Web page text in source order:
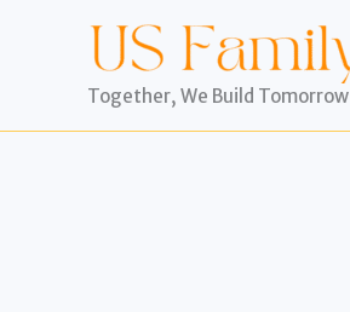
Together, We Build Tomorrow